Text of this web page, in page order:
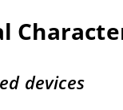
devices